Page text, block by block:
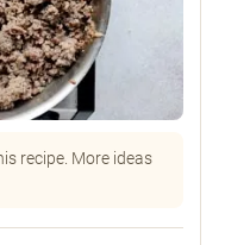
recipe. More ideas